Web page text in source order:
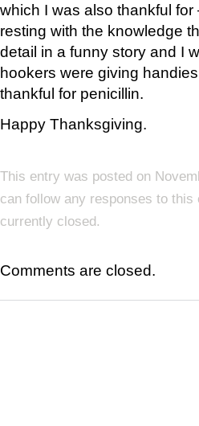
which I was also thankful
resting with the knowledge
detail in a funny story and I
hookers were giving
thankful for penicillin.
Happy Thanksgiving.
This entry was posted on
can follow any responses to this
currently closed.
Comments are closed.